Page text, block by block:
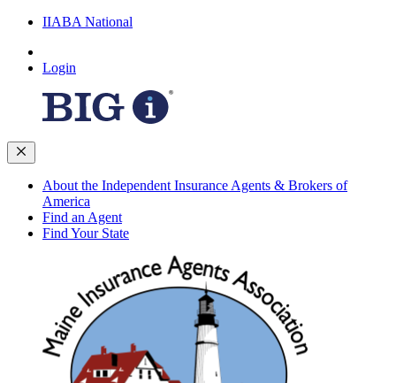
IIABA National
Login
About the Independent Insurance Agents & Brokers of
America
Find an Agent
Find Your State